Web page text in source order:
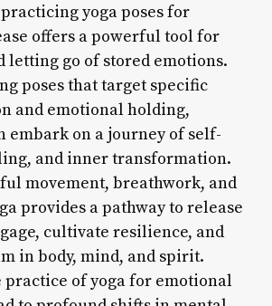
yoga poses for
offers a powerful tool for
letting go of stored emotions.
poses that target specific
and emotional holding,
embark on a journey of self-
and inner transformation.
movement, breathwork, and
provides a pathway to release
cultivate resilience, and
in body, mind, and spirit.
practice of yoga for emotional